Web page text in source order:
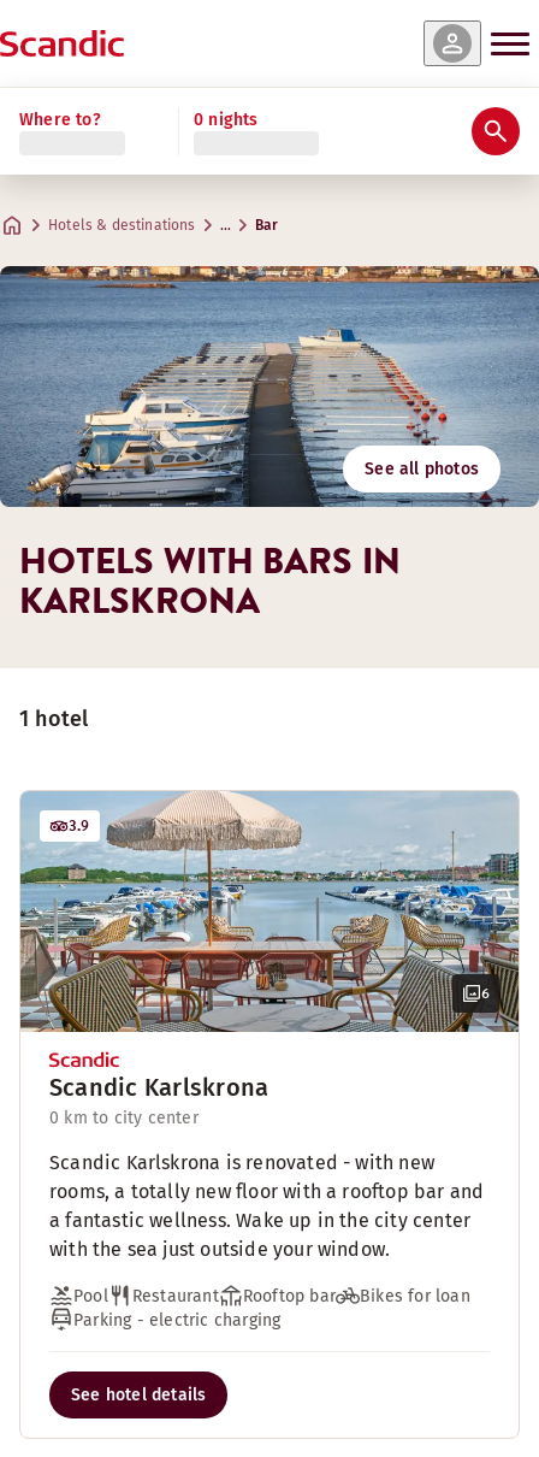
Where to? 0 nights
Hotels & destinations … Bar
See all photos
1 hotel
6
3.9
Scandic Karlskrona
0 km to city center
Scandic Karlskrona is renovated - with new
rooms, a totally new floor with a rooftop bar and
a fantastic wellness. Wake up in the city center
with the sea just outside your window.
Pool Restaurant Rooftop bar
Bikes for loan
Parking - electric charging
See hotel details
HOTELS WITH BARS IN
KARLSKRONA